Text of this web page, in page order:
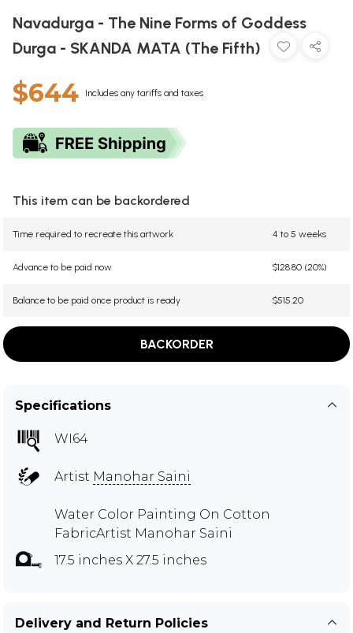
Navadurga - The Nine Forms of Goddess
Durga - SKANDA MATA (The Fifth)
$644 Includes any tariffs and taxes
This item can be backordered
Time required to recreate this artwork 4 to 5 weeks
Advance to be paid now $128.80 (20%)
Balance to be paid once product is ready $515.20
BACKORDER
Specifications
WI64
Artist Manohar Saini
Water Color Painting On Cotton
FabricArtist Manohar Saini
17.5 inches X 27.5 inches
Delivery and Return Policies